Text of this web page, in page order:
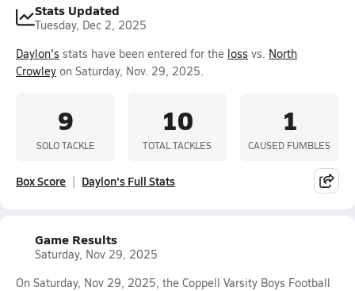
Stats Updated
Tuesday, Dec 2, 2025
Daylon's stats have been entered for the loss vs. North
Crowley on Saturday, Nov. 29, 2025.
9
SOLO TACKLE
10
TOTAL TACKLES
1
CAUSED FUMBLES
Box Score Daylon's Full Stats
Game Results
Saturday, Nov 29, 2025
On Saturday, Nov 29, 2025, the Coppell Varsity Boys Football